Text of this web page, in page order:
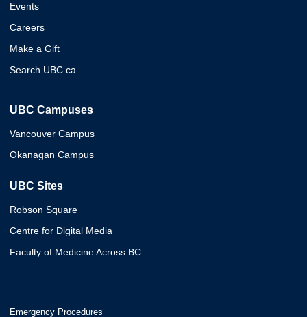
Events
Careers
Make a Gift
Search UBC.ca
UBC Campuses
Vancouver Campus
Okanagan Campus
UBC Sites
Robson Square
Centre for Digital Media
Faculty of Medicine Across BC
Emergency Procedures